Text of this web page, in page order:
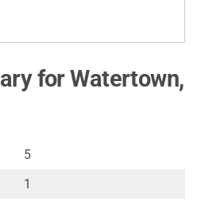
for Watertown,
5
1